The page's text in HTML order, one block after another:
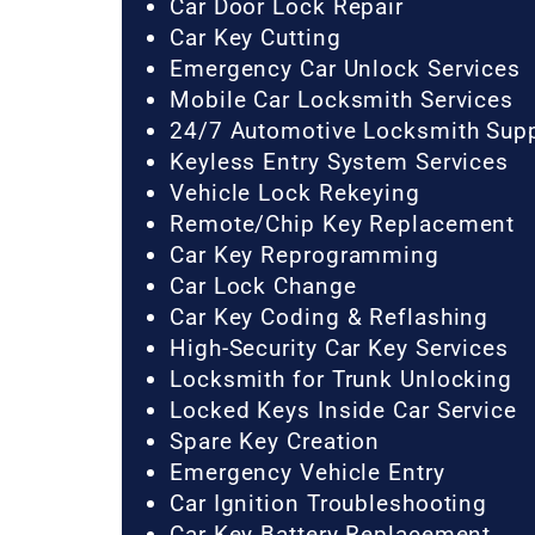
Car Door Lock Repair
Car Key Cutting
Emergency Car Unlock Services
Mobile Car Locksmith Services
24/7 Automotive Locksmith
Keyless Entry System Services
Vehicle Lock Rekeying
Remote/Chip Key Replacement
Car Key Reprogramming
Car Lock Change
Car Key Coding & Reflashing
High-Security Car Key Services
Locksmith for Trunk Unlocking
Locked Keys Inside Car Service
Spare Key Creation
Emergency Vehicle Entry
Car Ignition Troubleshooting